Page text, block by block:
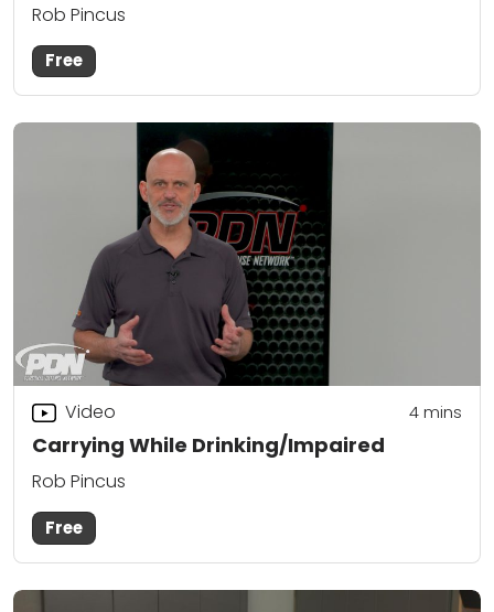
Rob Pincus
Free
Carrying While Drinking/Impaired
Video 4mins
Rob Pincus
Free